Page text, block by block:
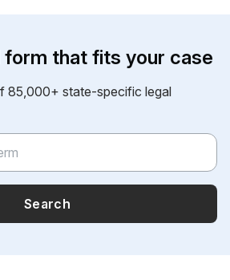
form that fits your case
85,000+ state-specific legal
Search